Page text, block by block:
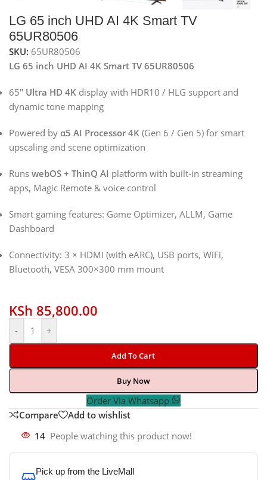
LG 65 inch UHD AI 4K Smart TV
65UR80506
SKU: 65UR80506
LG 65 inch UHD AI 4K Smart TV 65UR80506
65″ Ultra HD 4K display with HDR10 / HLG support and
dynamic tone mapping
Powered by α5 AI Processor 4K (Gen 6 / Gen 5) for smart
upscaling and scene optimization
Runs webOS + ThinQ AI platform with built-in streaming
apps, Magic Remote & voice control
Smart gaming features: Game Optimizer, ALLM, Game
Dashboard
Connectivity: 3 × HDMI (with eARC), USB ports, WiFi,
Bluetooth, VESA 300×300 mm mount
KSh 85,800.00
- +
Add To Cart
Buy Now
Order Via Whatsapp
Compare
Add to wishlist
14 People watching this product now!
Pick up from the LiveMall